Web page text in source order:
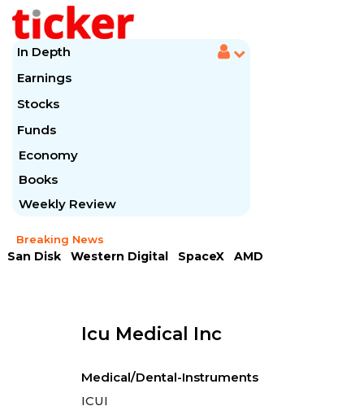
In Depth
Earnings
Stocks
Funds
Economy
Books
Weekly Review
Breaking News
San Disk Western Digital SpaceX
AMD
Icu Medical Inc
Medical/Dental-Instruments
ICUI